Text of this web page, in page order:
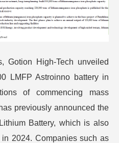
Gotion High-Tech unveiled
LMFP Astroinno battery in
of commencing mass
previously announced the
Battery, which is also
2024. Companies such as